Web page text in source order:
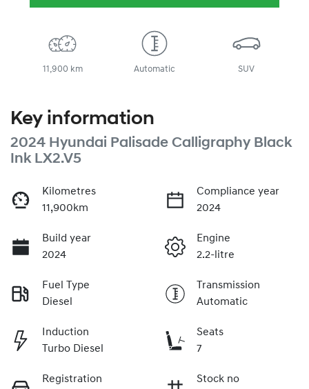
11,900 km Automatic SUV
Key information
2024 Hyundai Palisade Calligraphy Black
Ink LX2.V5
Kilometres
11,900km
Compliance year
2024
Build year
2024
Engine
2.2-litre
Fuel Type
Diesel
Transmission
Automatic
Induction
Turbo Diesel
Seats
7
Registration
Stock no